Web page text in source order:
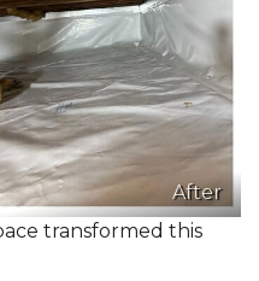
After
transformed this